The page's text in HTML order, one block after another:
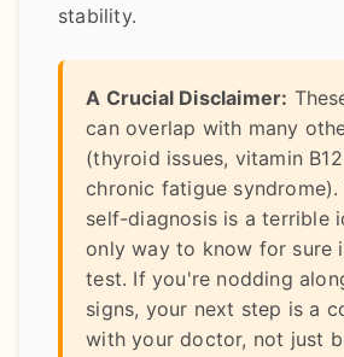
stability.
A Crucial Disclaimer:
can overlap with many
(thyroid issues, vitamin
chronic fatigue
self-diagnosis is a terrible
only way to know for sure
test. If you're nodding
signs, your next step is a
with your doctor, not just